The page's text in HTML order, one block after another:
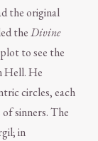
the original
theDivine
to see the
Hell. He
circles, each
sinners. The
in